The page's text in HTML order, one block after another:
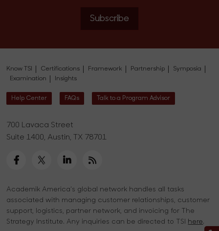
Subscribe
Know TSI Certifications Framework Partnership
Symposia
Examination
Insights
Help Center FAQs Talk to a Program Advisor
700 Lavaca Street
Suite 1400, Austin, TX 78701
Academik America's global network handles all tasks
associated with managing customer relationships, customer
support, logistics, partner network, and invoicing for The
Strategy Institute. Any inquiries can be directed to TSI
here.